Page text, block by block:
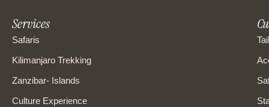
Services
Safaris
Kilimanjaro Trekking
Zanzibar- Islands
Culture Experience